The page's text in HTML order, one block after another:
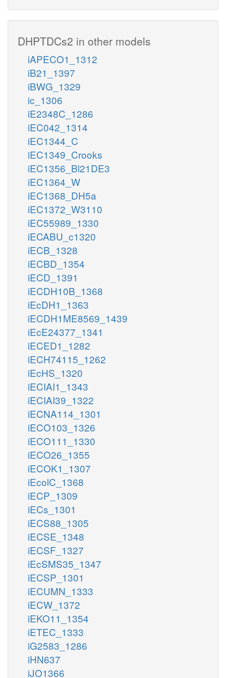
DHPTDCs2 in other models
iAPECO1_1312
iB21_1397
iBWG_1329
ic_1306
iE2348C_1286
iEC042_1314
iEC1344_C
iEC1349_Crooks
iEC1356_Bl21DE3
iEC1364_W
iEC1368_DH5a
iEC1372_W3110
iEC55989_1330
iECABU_c1320
iECB_1328
iECBD_1354
iECD_1391
iECDH10B_1368
iEcDH1_1363
iECDH1ME8569_1439
iEcE24377_1341
iECED1_1282
iECH74115_1262
iEcHS_1320
iECIAI1_1343
iECIAI39_1322
iECNA114_1301
iECO103_1326
iECO111_1330
iECO26_1355
iECOK1_1307
iEcolC_1368
iECP_1309
iECs_1301
iECS88_1305
iECSE_1348
iECSF_1327
iEcSMS35_1347
iECSP_1301
iECUMN_1333
iECW_1372
iEKO11_1354
iETEC_1333
iG2583_1286
iHN637
iJO1366